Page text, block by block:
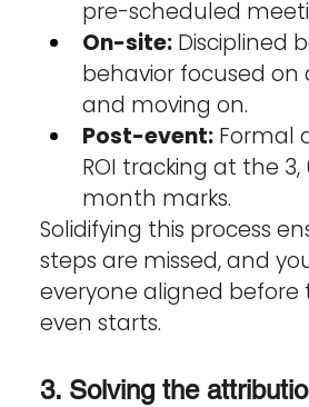
pre-scheduled
On-site: Disciplined
behavior focused on
and moving on.
Post-event: Formal
ROI tracking at the 3,
month marks.
Solidifying this process
steps are missed, and
everyone aligned before
even starts.
3. Solving the